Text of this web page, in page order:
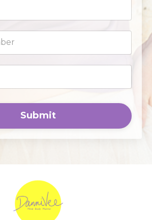
Submit